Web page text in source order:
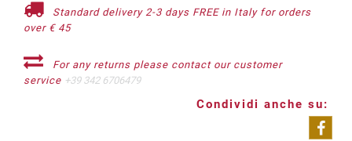
Standard delivery 2-3 days FREE in Italy for orders
over € 45
For any returns please contact our customer
service +39 342 6706479
Condividi anche su: